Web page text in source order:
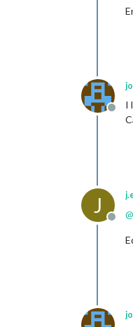
I
J @